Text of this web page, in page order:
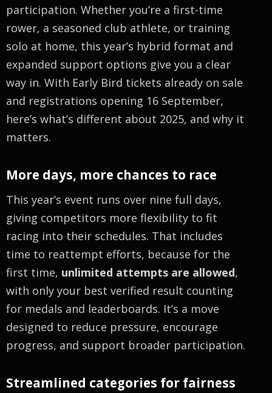
participation. Whether you’re a first-time
rower, a seasoned club athlete, or training
solo at home, this year’s hybrid format and
expanded support options give you a clear
way in. With Early Bird tickets already on sale
and registrations opening 16 September,
here’s what’s different about 2025, and why it
matters.
More days, more chances to race
This year’s event runs over nine full days,
giving competitors more flexibility to fit
racing into their schedules. That includes
time to reattempt efforts, because for the
first time, unlimited attempts are allowed,
with only your best verified result counting
for medals and leaderboards. It’s a move
designed to reduce pressure, encourage
progress, and support broader participation.
Streamlined categories for fairness